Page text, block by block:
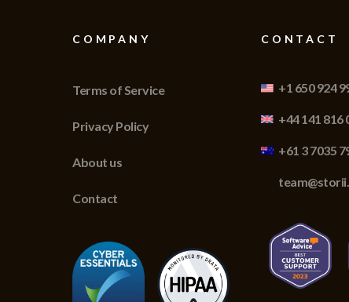
COMPANY
Terms of Service
Privacy Policy
About us
Contact
CONTACT
+1 650 924
+44 141 816
+61 3 7035